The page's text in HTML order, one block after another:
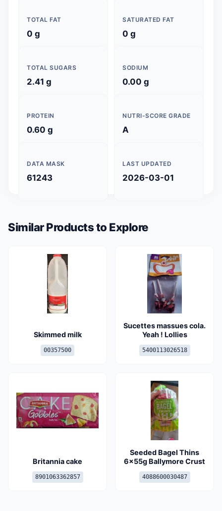
TOTAL FAT
0 g
SATURATED FAT
0 g
TOTAL SUGARS
2.41 g
SODIUM
0.00 g
PROTEIN
0.60 g
NUTRI-SCORE GRADE
A
DATA MASK
61243
LAST UPDATED
2026-03-01
Similar Products to Explore
Skimmed milk
00357500
Sucettes massues cola.
Yeah ! Lollies
5400113026518
Britannia cake
8901063362857
Seeded Bagel Thins
6x55g Ballymore Crust
4088600030487